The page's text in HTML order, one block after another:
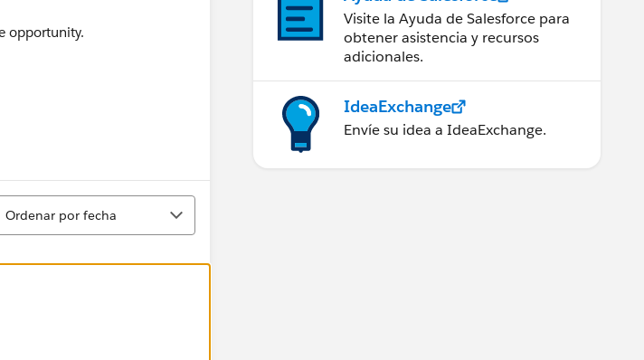
opportunity.
Ordenar por fecha
Visite la Ayuda de Salesforce para
obtener asistencia y recursos
adicionales.
IdeaExchange
Envíe su idea a IdeaExchange.